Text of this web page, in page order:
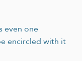
even one
encircled with it